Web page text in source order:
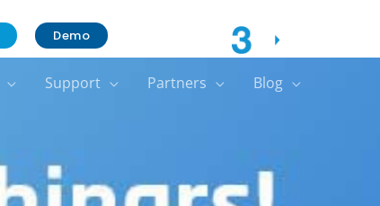
Demo
Support Partners Blog